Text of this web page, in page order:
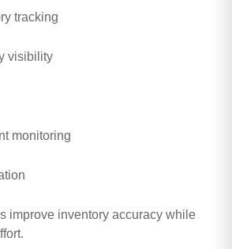
tracking
visibility
monitoring
improve inventory accuracy while